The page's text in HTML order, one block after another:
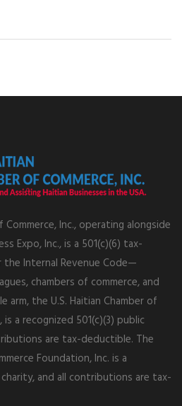
Commerce, Inc., operating alongside
Expo, Inc., is a 501(c)(6) tax-
Internal Revenue Code—
chambers of commerce, and
arm, the U.S. Haitian Chamber of
a recognized 501(c)(3) public
are tax-deductible. The
Foundation, Inc. is a
and all contributions are tax-